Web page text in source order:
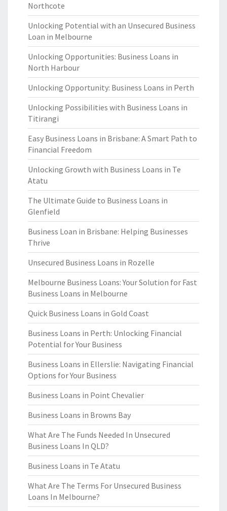
Northcote
Unlocking Potential with an Unsecured Business
Loan in Melbourne
Unlocking Opportunities: Business Loans in
North Harbour
Unlocking Opportunity: Business Loans in Perth
Unlocking Possibilities with Business Loans in
Titirangi
Easy Business Loans in Brisbane: A Smart Path to
Financial Freedom
Unlocking Growth with Business Loans in Te
Atatu
The Ultimate Guide to Business Loans in
Glenfield
Business Loan in Brisbane: Helping Businesses
Thrive
Unsecured Business Loans in Rozelle
Melbourne Business Loans: Your Solution for Fast
Business Loans in Melbourne
Quick Business Loans in Gold Coast
Business Loans in Perth: Unlocking Financial
Potential for Your Business
Business Loans in Ellerslie: Navigating Financial
Options for Your Business
Business Loans in Point Chevalier
Business Loans in Browns Bay
What Are The Funds Needed In Unsecured
Business Loans In QLD?
Business Loans in Te Atatu
What Are The Terms For Unsecured Business
Loans In Melbourne?